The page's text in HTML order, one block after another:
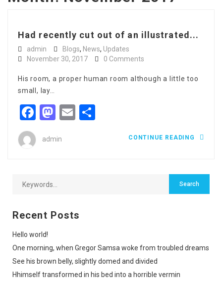
Had recently cut out of an illustrated...
admin Blogs, News, Updates
November 30, 2017
0 Comments
His room, a proper human room although a little too
small, lay…
Facebook
Mastodon
Email
admin CONTINUE READING
Recent Posts
Hello world!
One morning, when Gregor Samsa woke from troubled dreams
See his brown belly, slightly domed and divided
Hhimself transformed in his bed into a horrible vermin